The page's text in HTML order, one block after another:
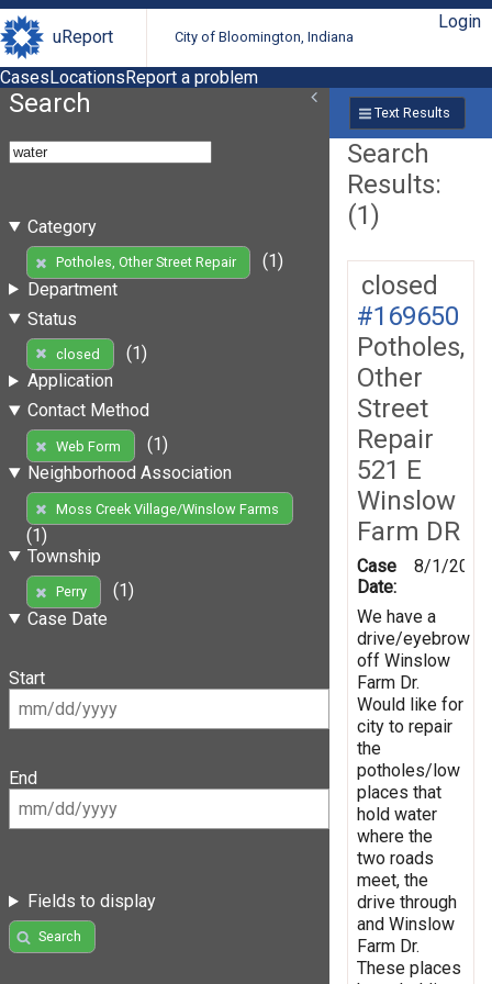
uReport City of Bloomington, Indiana
Login
CasesLocationsReport a problem
Search
Category
Potholes, Other Street Repair
(1)
Department
Status
closed
(1)
Application
Contact Method
Web Form
(1)
Neighborhood Association
Moss Creek Village/Winslow Farms
(1)
Township
Perry
(1)
Case Date
Start
End
Fields to display
Search
Text Results
Search
Results:
(1)
closed
#169650
Potholes,
Other
Street
Repair
521 E
Winslow
Farm DR
Case
Date:
8/1/2019
We have a
drive/eyebrow
off Winslow
Farm Dr.
Would like for
city to repair
the
potholes/low
places that
hold water
where the
two roads
meet, the
drive through
and Winslow
Farm Dr.
These places